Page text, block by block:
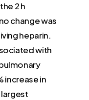
2 h
change was
heparin.
with
increase in